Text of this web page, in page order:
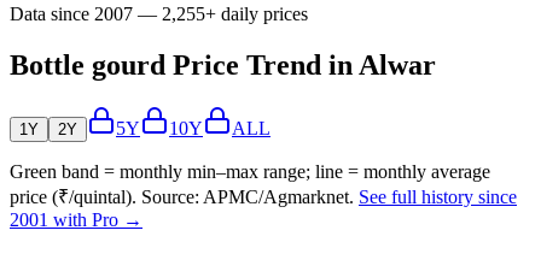
Data since 2007 — 2,255+ daily prices
Bottle gourd Price Trend in Alwar
1Y 2Y 5Y 10Y ALL
Green band = monthly min–max range; line = monthly average
price (₹/quintal). Source: APMC/Agmarknet. See full history since
2001 with Pro →